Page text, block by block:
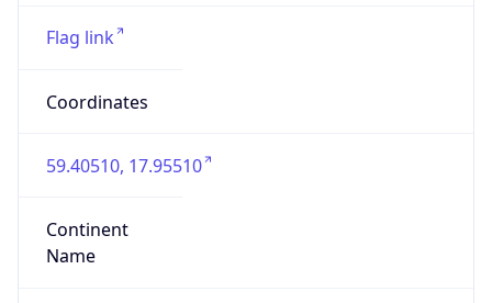
Flag link
Coordinates
59.40510, 17.95510
Continent
Name